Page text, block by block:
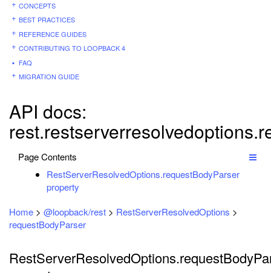
CONCEPTS
BEST PRACTICES
REFERENCE GUIDES
CONTRIBUTING TO LOOPBACK 4
FAQ
MIGRATION GUIDE
API docs:
Page Contents
RestServerResolvedOptions.requestBodyParser
property
Home > @loopback/rest > RestServerResolvedOptions >
requestBodyParser